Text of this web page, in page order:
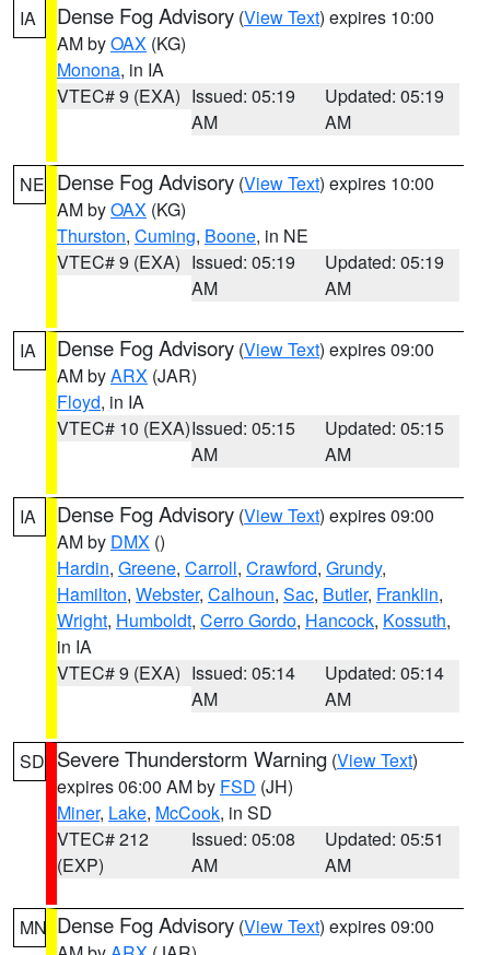
IA Dense Fog Advisory (View Text) expires 10:00
AM byOAX (KG)
Monona, in IA
VTEC# 9 (EXA) Issued: 05:19
AM
Updated: 05:19
AM
NE Dense Fog Advisory (View Text) expires 10:00
AM byOAX (KG)
Thurston, Cuming, Boone, in NE
VTEC# 9 (EXA) Issued: 05:19
AM
Updated: 05:19
AM
IA Dense Fog Advisory (View Text) expires 09:00
AM byARX (JAR)
Floyd, in IA
VTEC# 10 (EXA)Issued: 05:15
AM
Updated: 05:15
AM
IA Dense Fog Advisory (View Text) expires 09:00
AM by DMX ()
Hardin, Greene, Carroll, Crawford, Grundy,
Hamilton, Webster, Calhoun, Sac, Butler, Franklin,
Wright, Humboldt, Cerro Gordo, Hancock, Kossuth,
in IA
VTEC# 9 (EXA) Issued: 05:14
AM
Updated: 05:14
AM
SD Severe Thunderstorm Warning (View Text)
expires 06:00 AM by FSD (JH)
Miner, Lake, McCook, in SD
VTEC# 212
(EXP)
Issued: 05:08
AM
Updated: 05:51
AM
MN Dense Fog Advisory (View Text) expires 09:00